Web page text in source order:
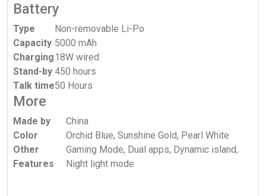
Battery
Type
Non-removable Li-Po
Capacity 5000 mAh
Charging18W wired
Stand-by 450 hours
Talk time50 Hours
More
Made by
China
Color
Orchid Blue, Sunshine Gold, Pearl White
Other
Features
Gaming Mode, Dual apps, Dynamic island,
Night light mode